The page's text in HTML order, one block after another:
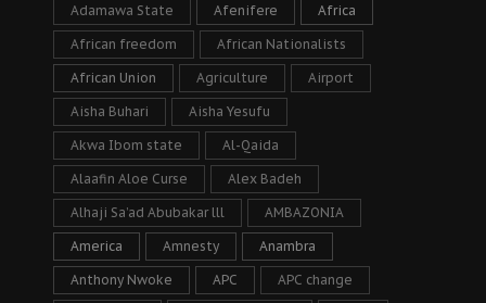
Adamawa State Afenifere Africa
African freedom African Nationalists
African Union Agriculture Airport
Aisha Buhari Aisha Yesufu
Akwa Ibom state Al-Qaida
Alaafin Aloe Curse Alex Badeh
Alhaji Sa’ad Abubakar lll AMBAZONIA
America Amnesty Anambra
Anthony Nwoke APC APC change